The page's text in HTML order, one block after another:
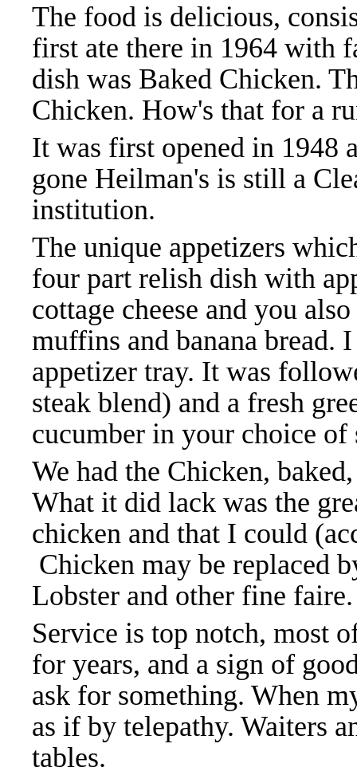
The food is delicious,
first ate there in 1964 with
dish was Baked Chicken.
Chicken. How's that for a
It was first opened in 1948
gone Heilman's is still a
institution.
The unique appetizers
four part relish dish with
cottage cheese and you
muffins and banana bread.
appetizer tray. It was
steak blend) and a fresh
cucumber in your choice
We had the Chicken,
What it did lack was the
chicken and that I could
Chicken may be replaced
Lobster and other fine
Service is top notch, most
for years, and a sign of
ask for something. When
as if by telepathy. Waiters
tables.